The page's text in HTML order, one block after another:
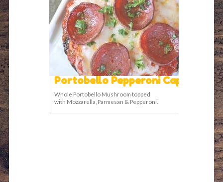
Portobello Pepperoni Cap
Whole Portobello Mushroom topped
with Mozzarella, Parmesan & Pepperoni.